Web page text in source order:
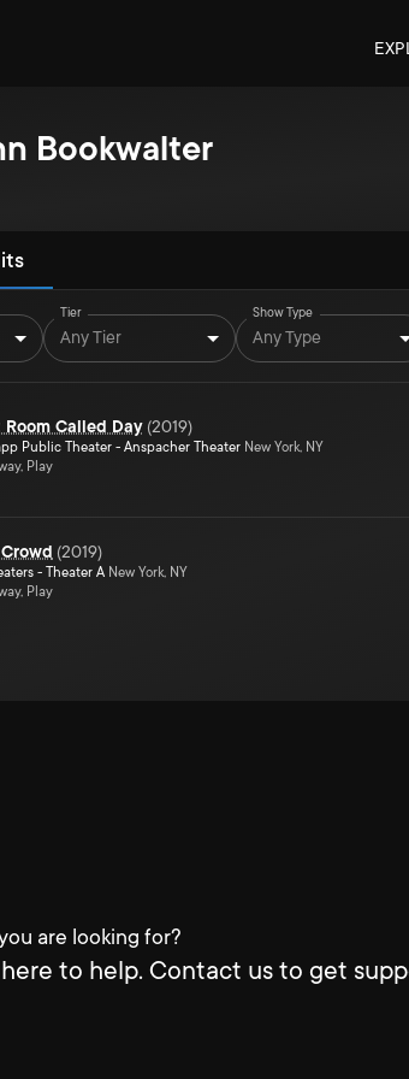
Bookwalter
Tier
Any Tier
Show Type
Any Type
Room Called Day (2019)
Public Theater - Anspacher Theater New York, NY
Play
(2019)
- Theater A New York, NY
Play
are looking for?
to help. Contact us to get